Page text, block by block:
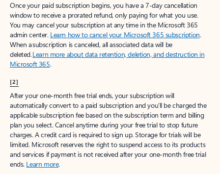
Once your paid subscription begins, you have a 7-day cancellation
window to receive a prorated refund, only paying for what you use.
You may cancel your subscription at any time in the Microsoft 365
admin center. Learn how to cancel your Microsoft 365 subscription.
When a subscription is canceled, all associated data will be
deleted.Learn more about data retention, deletion, and destruction in
Microsoft 365.
[2]
After your one-month free trial ends, your subscription will
automatically convert to a paid subscription and you’ll be charged the
applicable subscription fee based on the subscription term and billing
plan you select. Cancel anytime during your free trial to stop future
charges. A credit card is required to sign up. Storage for trials will be
limited. Microsoft reserves the right to suspend access to its products
and services if payment is not received after your one-month free trial
ends. Learn more.